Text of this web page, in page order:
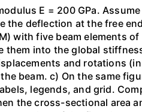
E = 200 GPa.
the deflection at the free
with five beam elements
them into the global
and rotations
beam. c) On the same
legends, and grid.
the cross-sectional area